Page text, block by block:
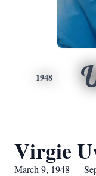
1948
Virgie
March 9, 1948 —